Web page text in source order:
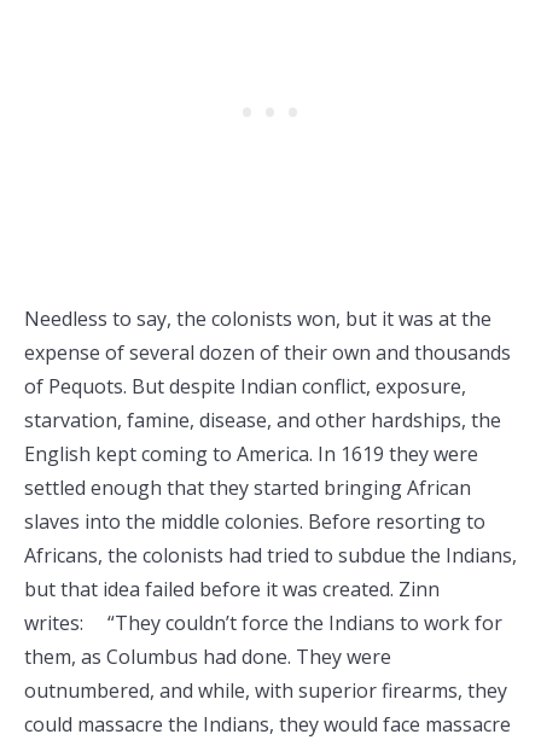
Needless to say, the colonists won, but it was at the
expense of several dozen of their own and thousands
of Pequots. But despite Indian conflict, exposure,
starvation, famine, disease, and other hardships, the
English kept coming to America. In 1619 they were
settled enough that they started bringing African
slaves into the middle colonies. Before resorting to
Africans, the colonists had tried to subdue the Indians,
but that idea failed before it was created. Zinn
writes: “They couldn’t force the Indians to work for
them, as Columbus had done. They were
outnumbered, and while, with superior firearms, they
could massacre the Indians, they would face massacre